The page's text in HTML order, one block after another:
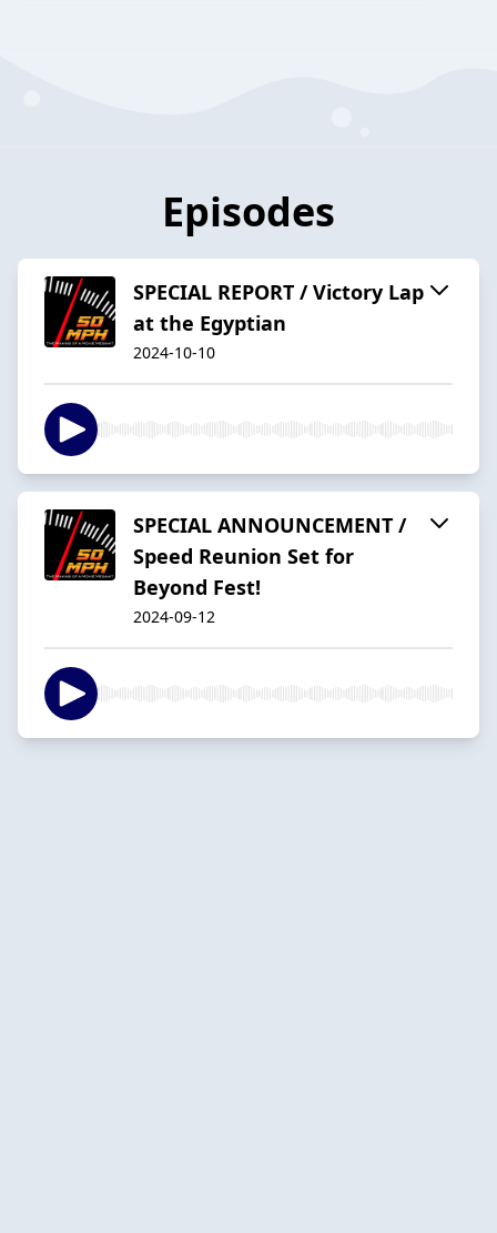
Episodes
SPECIAL REPORT / Victory Lap
at the Egyptian
2024-10-10
SPECIAL ANNOUNCEMENT /
Speed Reunion Set for
Beyond Fest!
2024-09-12